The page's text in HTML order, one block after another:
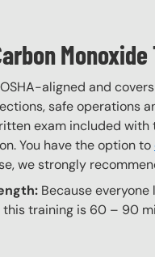
aligned and
safe operations
exam included with
You have the option to
we strongly
Because
training is 60 – 90